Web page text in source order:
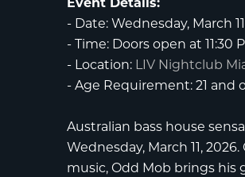
Event Details:
- Date: Wednesday, March
-
Time: Doors open at 11:30
- Location: LIV Nightclub
-Age Requirement: 21 and
Australian bass house
Wednesday, March 11,
music, Odd Mob brings